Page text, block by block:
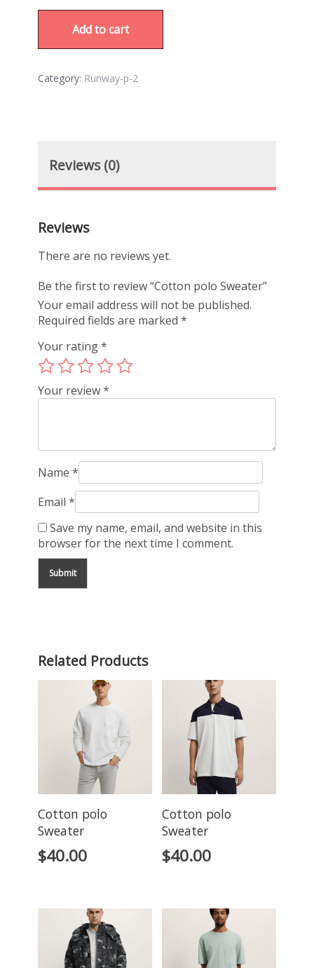
Add to cart
Category: Runway-p-2
Reviews (0)
Reviews
There are no reviews yet.
Be the first to review “Cotton polo Sweater”
Your email address will not be published.
Required fields are marked*
Your rating*
Your review*
Name*
Email*
Save my name, email, and website in this
browser for the next time I comment.
Related Products
Cotton polo
Sweater
$40.00
Cotton polo
Sweater
$40.00